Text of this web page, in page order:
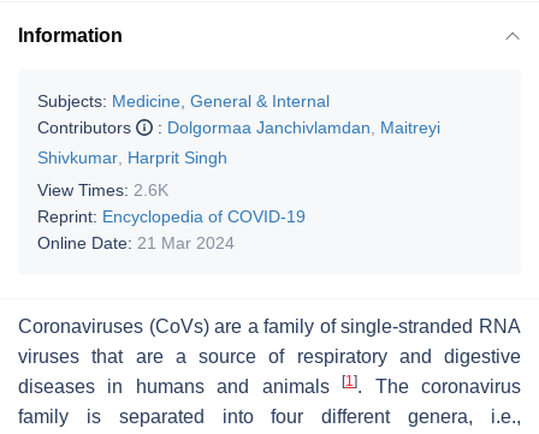
Information
Subjects: Medicine, General & Internal
Contributors
: Dolgormaa Janchivlamdan
Maitreyi
Shivkumar Harprit Singh
View Times: 2.6K
Reprint: Encyclopedia of COVID-19
Online Date: 21 Mar 2024
Coronaviruses (CoVs) are a family of single-stranded RNA
viruses that are a source of respiratory and digestive
diseases in humans and animals[1]. The coronavirus
family is separated into four different genera, i.e.,